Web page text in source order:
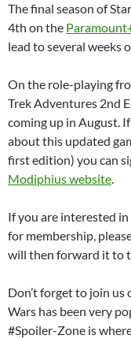
The final season of
4th on the
lead to several weeks
On the role-playing
Trek Adventures 2nd
coming up in August.
about this updated
first edition) you can
Modiphius website.
If you are interested
for membership,
will then forward it to
Don’t forget to join us
Wars has been very
#Spoiler-Zone is